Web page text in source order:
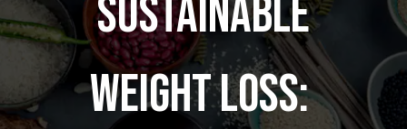
Sustainable
Weight Loss: